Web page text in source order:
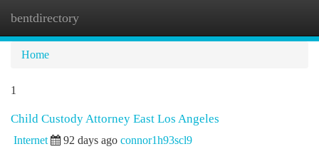
bentdirectory
Home
1
Child Custody Attorney East Los Angeles
Internet 92 days ago connor1h93scl9